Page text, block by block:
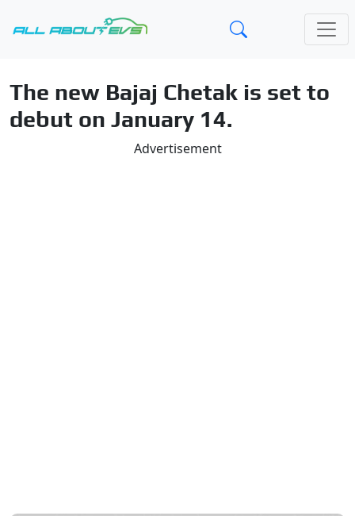
The new Bajaj Chetak is set to
debut on January 14.
Advertisement